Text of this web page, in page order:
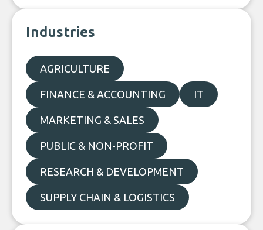
Industries
AGRICULTURE
FINANCE & ACCOUNTING IT
MARKETING & SALES
PUBLIC & NON-PROFIT
RESEARCH & DEVELOPMENT
SUPPLY CHAIN & LOGISTICS